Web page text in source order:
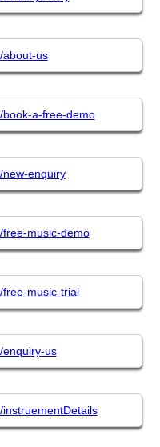
about-us
book-a-free-demo
new-enquiry
free-music-demo
free-music-trial
enquiry-us